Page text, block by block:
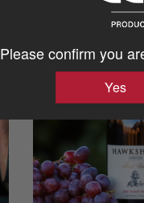
Please confirm you
Yes